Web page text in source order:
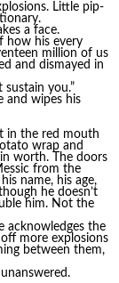
Little pip-
a face.
how his every
million of us
and dismayed in
sustain you.”
and wipes his
in the red mouth
wrap and
worth. The doors
from the
name, his age,
he doesn’t
him. Not the
acknowledges the
more explosions
between them,